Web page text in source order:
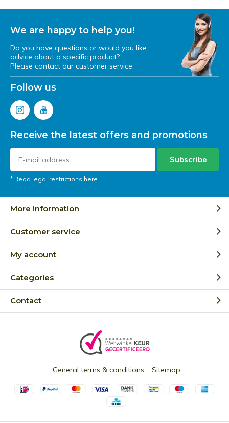
We are happy to help you!
Do you have questions or would you like
advice about a specific product?
Please contact our customer service.
Follow us
Receive the latest offers and promotions
Subscribe
* Read legal restrictions here
More information
Customer service
My account
Categories
Contact
General terms & conditions Sitemap